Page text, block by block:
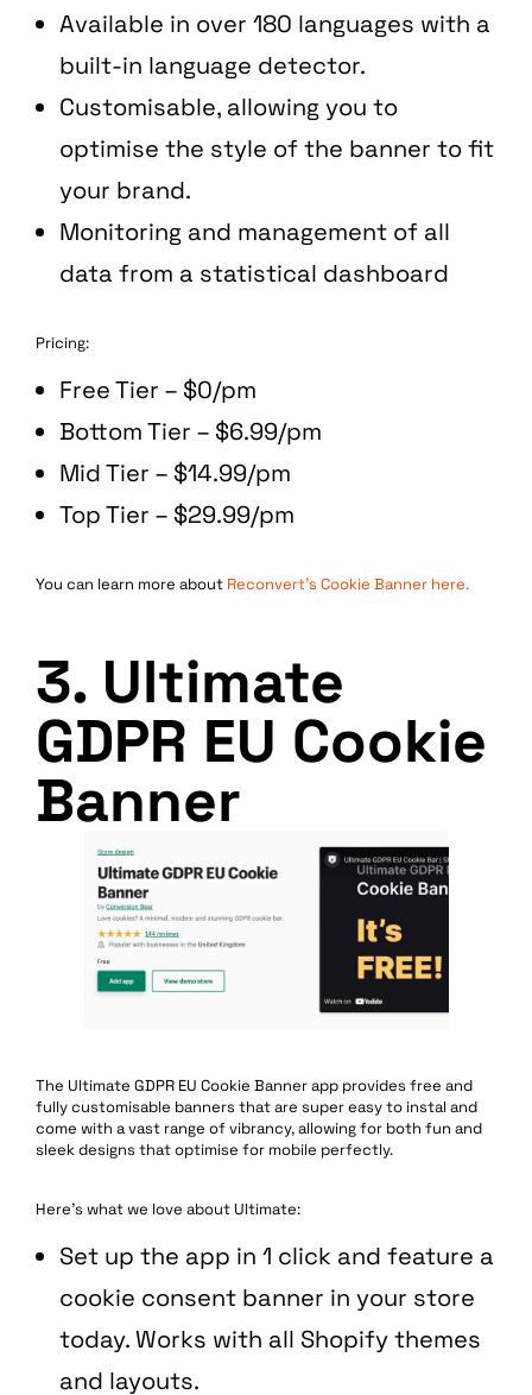
Available in over 180 languages with a
built-in language detector.
Customisable, allowing you to
optimise the style of the banner to fit
your brand.
Monitoring and management of all
data from a statistical dashboard
Pricing:
Free Tier – $0/pm
Bottom Tier – $6.99/pm
Mid Tier – $14.99/pm
Top Tier – $29.99/pm
You can learn more about Reconvert’s Cookie Banner here.
3. Ultimate
GDPR EU Cookie
Banner
The Ultimate GDPR EU Cookie Banner app provides free and
fully customisable banners that are super easy to instal and
come with a vast range of vibrancy, allowing for both fun and
sleek designs that optimise for mobile perfectly.
Here’s what we love about Ultimate:
Set up the app in 1 click and feature a
cookie consent banner in your store
today. Works with all Shopify themes
and layouts.